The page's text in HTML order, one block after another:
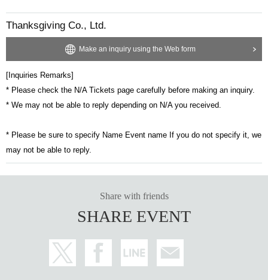
Thanksgiving Co., Ltd.
Make an inquiry using the Web form
[Inquiries Remarks]
* Please check the N/A Tickets page carefully before making an inquiry.
* We may not be able to reply depending on N/A you received.
* Please be sure to specify Name Event name If you do not specify it, we
may not be able to reply.
Share with friends
SHARE EVENT